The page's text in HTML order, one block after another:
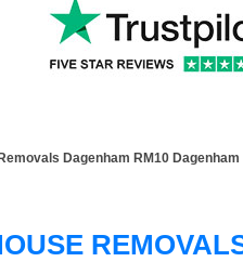
Dagenham RM10 Dagenham